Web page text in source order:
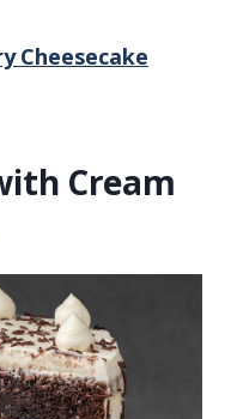
Cheesecake
Cream